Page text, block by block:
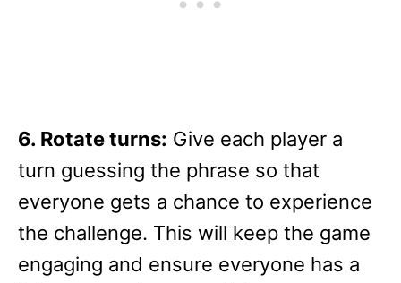
6. Rotate turns: Give each player a
turn guessing the phrase so that
everyone gets a chance to experience
the challenge. This will keep the game
engaging and ensure everyone has a